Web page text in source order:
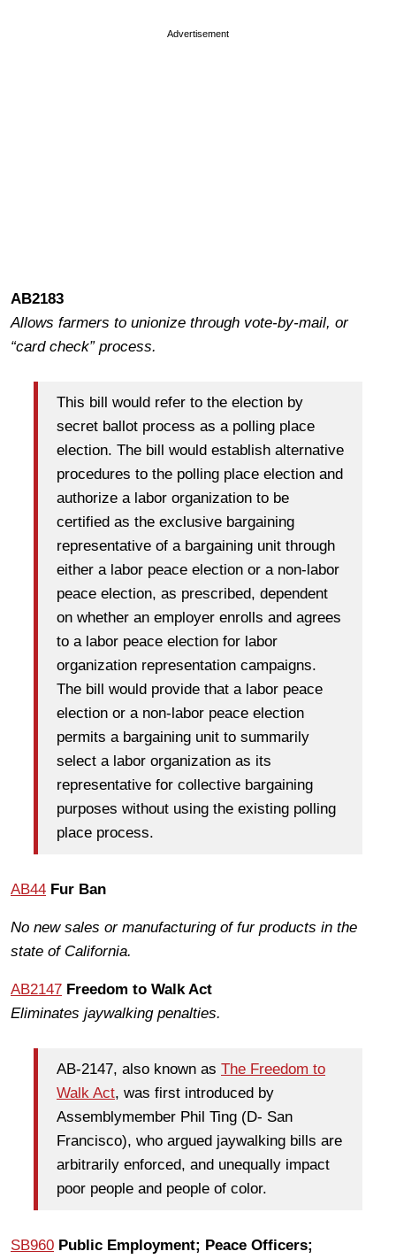
Advertisement
AB2183
Allows farmers to unionize through vote-by-mail, or
“card check” process.
This bill would refer to the election by
secret ballot process as a polling place
election. The bill would establish alternative
procedures to the polling place election and
authorize a labor organization to be
certified as the exclusive bargaining
representative of a bargaining unit through
either a labor peace election or a non-labor
peace election, as prescribed, dependent
on whether an employer enrolls and agrees
to a labor peace election for labor
organization representation campaigns.
The bill would provide that a labor peace
election or a non-labor peace election
permits a bargaining unit to summarily
select a labor organization as its
representative for collective bargaining
purposes without using the existing polling
place process.
AB44 Fur Ban
No new sales or manufacturing of fur products in the
state of California.
AB2147 Freedom to Walk Act
Eliminates jaywalking penalties.
AB-2147, also known as The Freedom to
Walk Act, was first introduced by
Assemblymember Phil Ting (D- San
Francisco), who argued jaywalking bills are
arbitrarily enforced, and unequally impact
poor people and people of color.
SB960 Public Employment; Peace Officers;